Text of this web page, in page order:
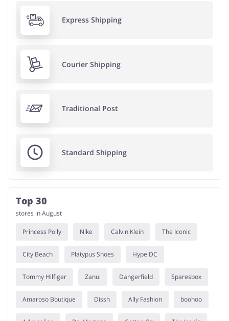
Express Shipping
Courier Shipping
Traditional Post
Standard Shipping
Top 30
stores in August
Princess Polly Nike Calvin Klein The Iconic
City Beach Platypus Shoes Hype DC
Tommy Hilfiger Zanui Dangerfield Sparesbox
Amaroso Boutique Dissh Ally Fashion boohoo